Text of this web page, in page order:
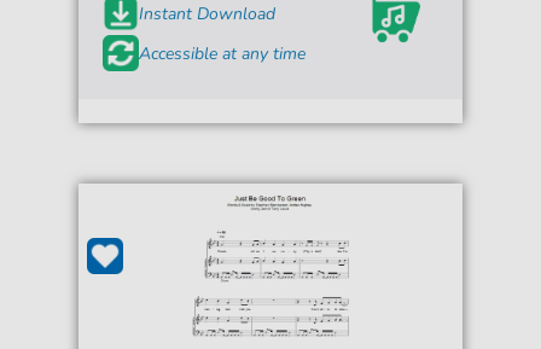
Instant Download
Accessible at any time